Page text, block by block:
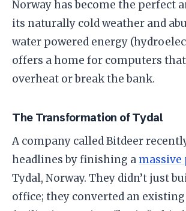
​Norway has become the perfect
its naturally cold weather and
water powered energy
offers a home for computers that
overheat or break the bank.
​The Transformation of Tydal
​A company called Bitdeer
headlines by finishing a massive
Tydal, Norway. They didn’t just
office; they converted an